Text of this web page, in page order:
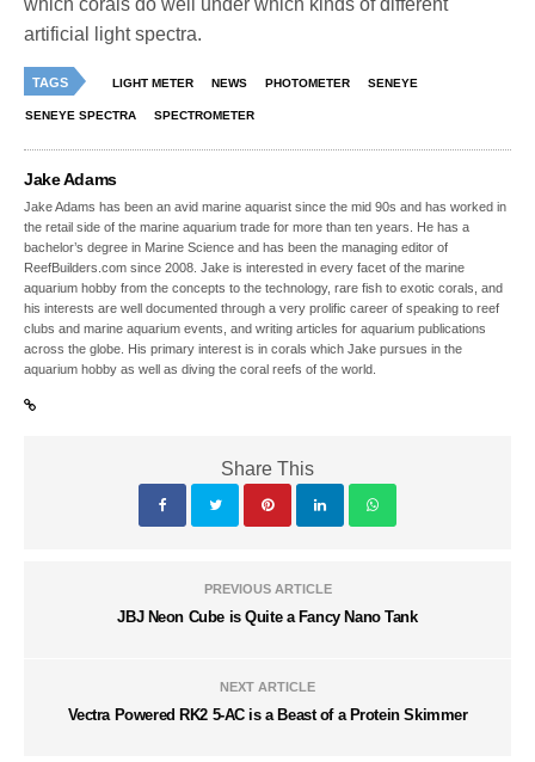
artificial light spectra.
TAGS LIGHT METER NEWS PHOTOMETER SENEYE
SENEYE SPECTRA SPECTROMETER
Jake Adams
Jake Adams has been an avid marine aquarist since the mid 90s and has worked in
the retail side of the marine aquarium trade for more than ten years. He has a
bachelor’s degree in Marine Science and has been the managing editor of
ReefBuilders.com since 2008. Jake is interested in every facet of the marine
aquarium hobby from the concepts to the technology, rare fish to exotic corals, and
his interests are well documented through a very prolific career of speaking to reef
clubs and marine aquarium events, and writing articles for aquarium publications
across the globe. His primary interest is in corals which Jake pursues in the
aquarium hobby as well as diving the coral reefs of the world.
Share This
PREVIOUS ARTICLE
JBJ Neon Cube is Quite a Fancy Nano Tank
NEXT ARTICLE
Vectra Powered RK2 5-AC is a Beast of a Protein Skimmer